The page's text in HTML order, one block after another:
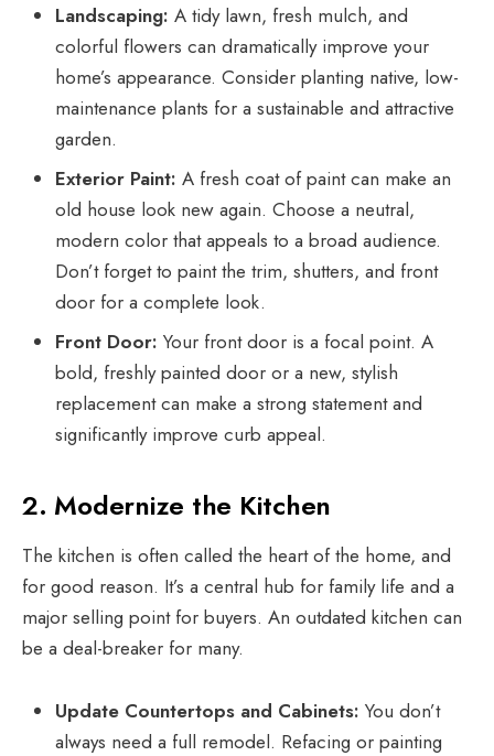
Landscaping: A tidy lawn, fresh mulch, and
colorful flowers can dramatically improve your
home’s appearance. Consider planting native, low-
maintenance plants for a sustainable and attractive
garden.
Exterior Paint: A fresh coat of paint can make an
old house look new again. Choose a neutral,
modern color that appeals to a broad audience.
Don’t forget to paint the trim, shutters, and front
door for a complete look.
Front Door: Your front door is a focal point. A
bold, freshly painted door or a new, stylish
replacement can make a strong statement and
significantly improve curb appeal.
2. Modernize the Kitchen
The kitchen is often called the heart of the home, and
for good reason. It’s a central hub for family life and a
major selling point for buyers. An outdated kitchen can
be a deal-breaker for many.
Update Countertops and Cabinets: You don’t
always need a full remodel. Refacing or painting